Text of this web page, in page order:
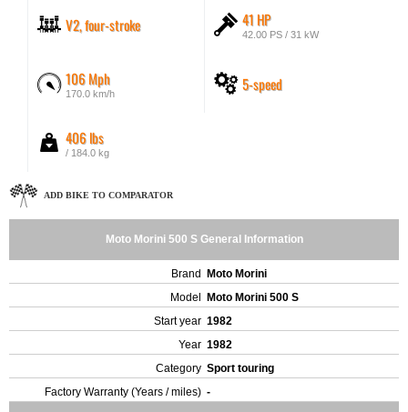
V2, four-stroke 41 HP
42.00 PS / 31 kW
106 Mph
170.0 km/h 5-speed
406 lbs
/ 184.0 kg
ADD BIKE TO COMPARATOR
Moto Morini 500 S General Information
Brand
Moto Morini
Model
Moto Morini 500 S
Start year 1982
Year 1982
Category Sport touring
Factory Warranty (Years / miles) -